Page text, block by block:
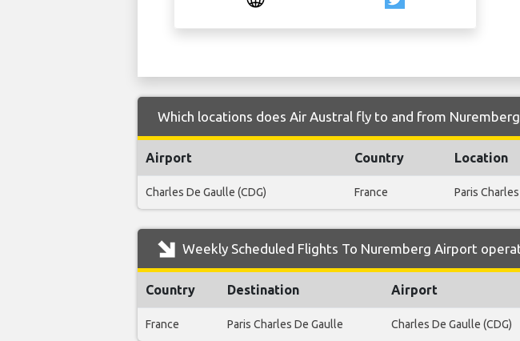
Which locations does Air Austral fly to and from
Airport Country Location
Charles De Gaulle (CDG) France Paris
Weekly Scheduled Flights To Nuremberg Airport
Country Destination Airport
France Paris Charles De Gaulle Charles De Gaulle (CDG)